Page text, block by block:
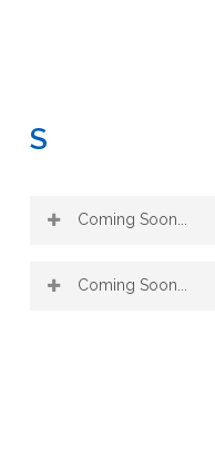
S
Coming Soon...
Coming Soon...